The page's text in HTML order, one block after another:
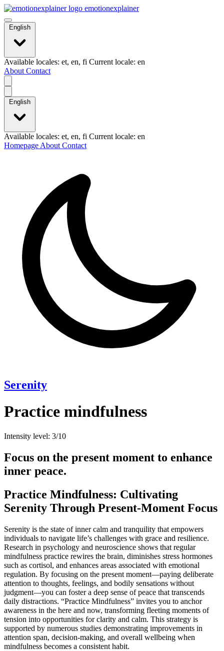
emotionexplainer
English
Available locales: et, en, fi Current locale: en
About Contact
English
Available locales: et, en, fi Current locale: en
Homepage About Contact
Serenity
Practice mindfulness
Intensity level: 3/10
Focus on the present moment to enhance
inner peace.
Practice Mindfulness: Cultivating
Serenity Through Present-Moment Focus
Serenity is the state of inner calm and tranquility that empowers
individuals to navigate life’s challenges with grace and resilience.
Research in psychology and neuroscience shows that regular
mindfulness practice rewires the brain, diminishes stress hormones
such as cortisol, and enhances areas associated with emotional
regulation. By focusing on the present moment—paying deliberate
attention to thoughts, feelings, and bodily sensations without
judgment—you can foster a deep sense of peace that transcends
daily distractions. “Practice Mindfulness” invites you to anchor
awareness in the here and now, transforming fleeting moments of
tension into opportunities for clarity and calm. This strategy is
supported by numerous studies demonstrating improvements in
attention span, decision-making, and overall wellbeing when
mindfulness becomes a consistent habit.